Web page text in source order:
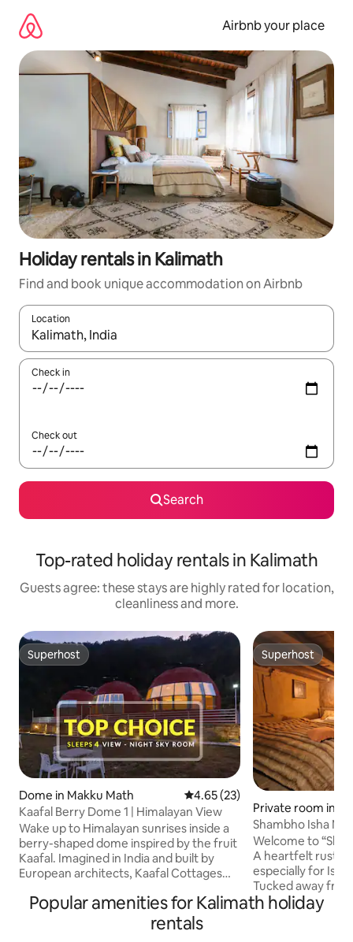
content
Airbnb your place
Holiday rentals in Kalimath
Find and book unique accommodation on Airbnb
Location
When results are available, navigate with the up and down
Check in
Check out
Search
Top-rated holiday rentals in Kalimath
Guests agree: these stays are highly rated for location,
cleanliness and more.
Superhost
Superhost
Dome in Makku Math 4.65 out of 5 average rating,
4.65 (23)
Kaafal Berry Dome 1 | Himalayan View
Wake up to Himalayan sunrises inside a
berry-shaped dome inspired by the fruit
Kaafal. Imagined in India and built by
European architects, Kaafal Cottages
Airbnb’s prestigious OMG! competition.
Dome 1 is one of three identical domes. 1
private bedroom + attic loft, spacious
Superhost
Superhost
Private room in
Shambho Isha
Trek
Welcome to
A heartfelt rustic
especially for
Tucked away
world, far from
Cozy, earthy, and
Popular amenities for Kalimath holiday
rentals